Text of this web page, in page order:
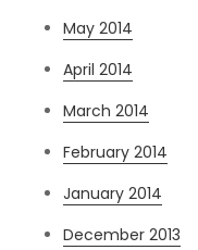
May 2014
April 2014
March 2014
February 2014
January 2014
December 2013